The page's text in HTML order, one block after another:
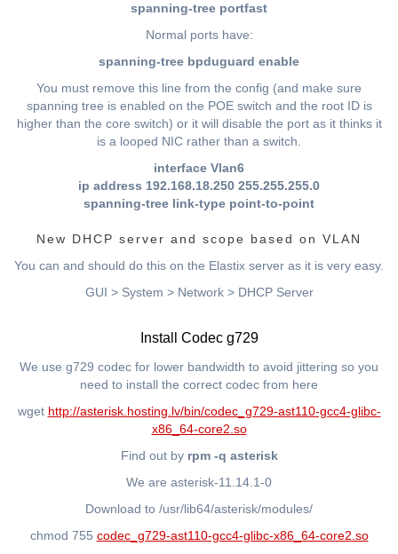
spanning-tree portfast
Normal ports have:
spanning-tree bpduguard enable
You must remove this line from the config (and make sure
spanning tree is enabled on the POE switch and the root ID is
higher than the core switch) or it will disable the port as it thinks it
is a looped NIC rather than a switch.
interface Vlan6
ip address 192.168.18.250 255.255.255.0
spanning-tree link-type point-to-point
New DHCP server and scope based on VLAN
You can and should do this on the Elastix server as it is very easy.
GUI > System > Network > DHCP Server
Install Codec g729
We use g729 codec for lower bandwidth to avoid jittering so you
need to install the correct codec from here
wget http://asterisk.hosting.lv/bin/codec_g729-ast110-gcc4-glibc-
x86_64-core2.so
Find out by rpm -q asterisk
We are asterisk-11.14.1-0
Download to /usr/lib64/asterisk/modules/
chmod 755 codec_g729-ast110-gcc4-glibc-x86_64-core2.so